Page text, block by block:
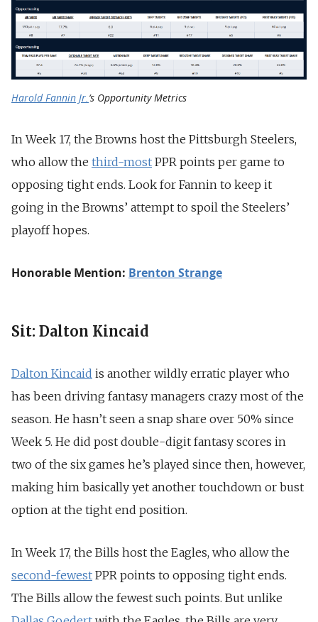
Harold Fannin Jr.‘s Opportunity Metrics
In Week 17, the Browns host the Pittsburgh Steelers,
who allow the third-most PPR points per game to
opposing tight ends. Look for Fannin to keep it
going in the Browns’ attempt to spoil the Steelers’
playoff hopes.
Honorable Mention: Brenton Strange
Sit: Dalton Kincaid
Dalton Kincaid is another wildly erratic player who
has been driving fantasy managers crazy most of the
season. He hasn’t seen a snap share over 50% since
Week 5. He did post double-digit fantasy scores in
two of the six games he’s played since then, however,
making him basically yet another touchdown or bust
option at the tight end position.
In Week 17, the Bills host the Eagles, who allow the
second-fewest PPR points to opposing tight ends.
The Bills allow the fewest such points. But unlike